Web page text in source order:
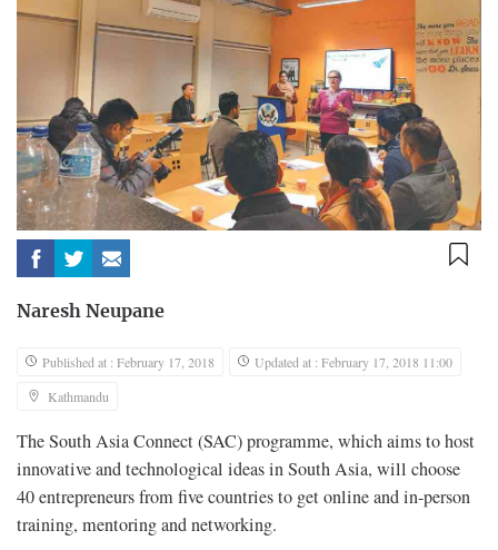
Naresh Neupane
Published at : February 17, 2018
Updated at : February 17, 2018 11:00
Kathmandu
The South Asia Connect (SAC) programme, which aims to host
innovative and technological ideas in South Asia, will choose
40 entrepreneurs from five countries to get online and in-person
training, mentoring and networking.